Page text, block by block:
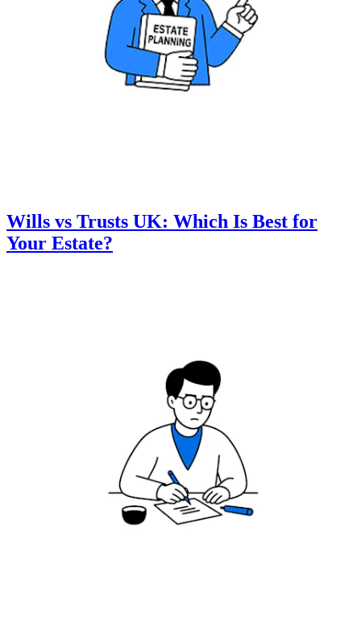
Wills vs Trusts UK: Which Is Best for
Your Estate?